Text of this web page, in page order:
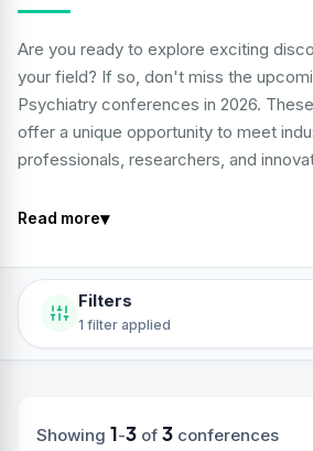
Are you ready to explore exciting
your field? If so, don't miss the
Psychiatry conferences in 2026.
offer a unique opportunity to meet
professionals, researchers, and
Read more▾
Filters
1 filter applied
Showing 1-3of 3conferences